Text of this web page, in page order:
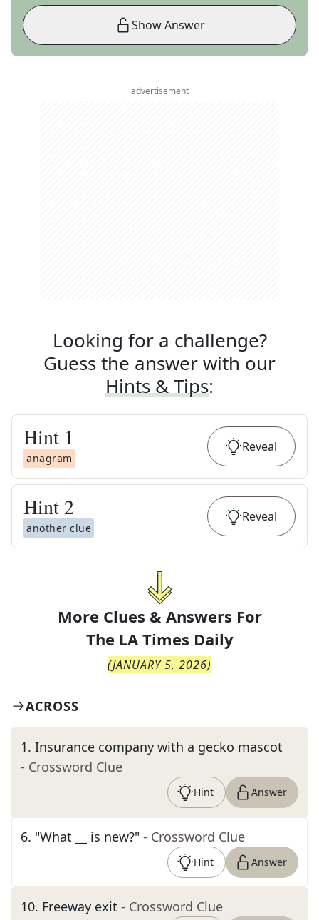
Show Answer
advertisement
Looking for a challenge?
Guess the answer with our
Hints & Tips:
Hint 1
anagram
Reveal
Hint 2
another clue
Reveal
More Clues & Answers For
The LA Times Daily
(JANUARY 5, 2026)
ACROSS
1. Insurance company with a gecko mascot
- Crossword Clue
Hint Answer
6. "What __ is new?" - Crossword Clue
Hint Answer
10. Freeway exit - Crossword Clue